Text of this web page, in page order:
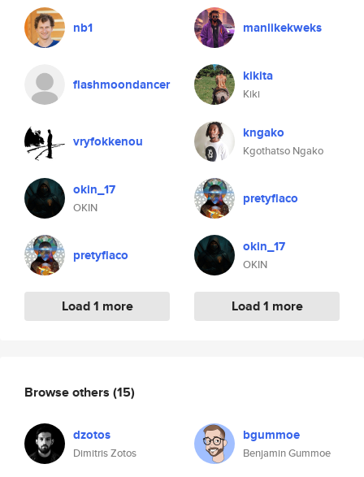
nb1
flashmoondancer
vryfokkenou
okin_17
OKIN
pretyflaco
Load 1 more
manlikekweks
kikita
Kiki
kngako
Kgothatso Ngako
pretyflaco
okin_17
OKIN
Load 1 more
Browse others (15)
dzotos
Dimitris Zotos
bgummoe
Benjamin Gummoe